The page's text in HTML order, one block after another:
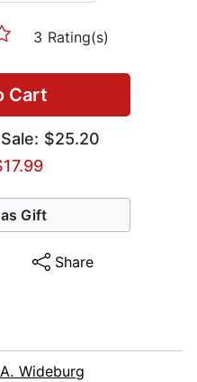
3 Rating(s)
Cart
Sale: $25.20
Gift
Share
Wideburg